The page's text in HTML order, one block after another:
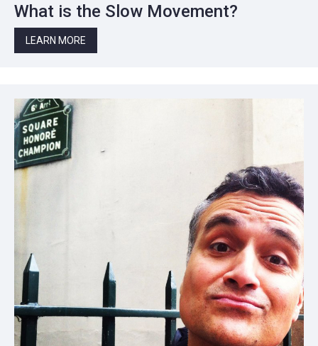
What is the Slow Movement?
LEARN MORE